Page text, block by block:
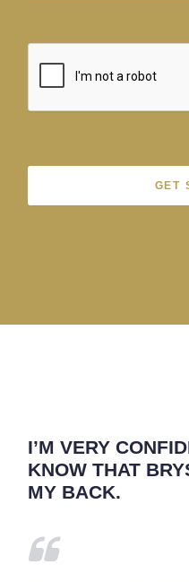
GET
I’M VERY
KNOW THAT
MY BACK.